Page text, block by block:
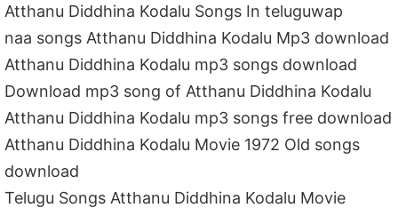
Atthanu Diddhina Kodalu Songs In teluguwap
naa songs Atthanu Diddhina Kodalu Mp3 download
Atthanu Diddhina Kodalu mp3 songs download
Download mp3 song of Atthanu Diddhina Kodalu
Atthanu Diddhina Kodalu mp3 songs free download
Atthanu Diddhina Kodalu Movie 1972 Old songs
download
Telugu Songs Atthanu Diddhina Kodalu Movie